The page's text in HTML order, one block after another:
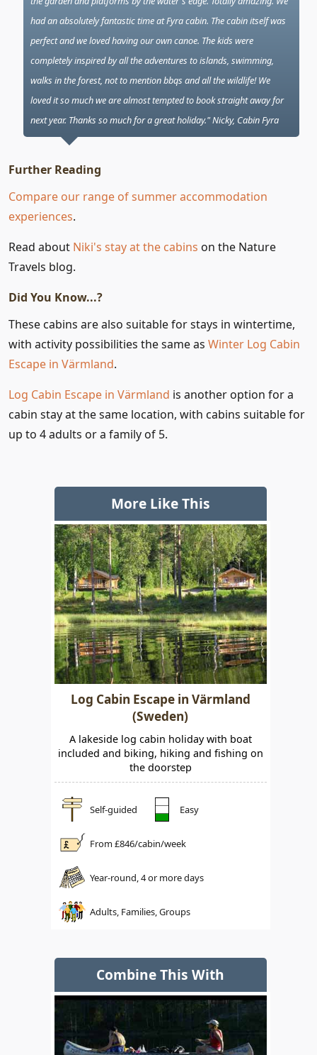
had an absolutely fantastic time at Fyra cabin. The cabin itself was
perfect and we loved having our own canoe. The kids were
completely inspired by all the adventures to islands, swimming,
walks in the forest, not to mention bbqs and all the wildlife! We
loved it so much we are almost tempted to book straight away for
next year. Thanks so much for a great holiday." Nicky, Cabin Fyra
Further Reading
Compare our range of summer accommodation
experiences.
Read about Niki's stay at the cabins on the Nature
Travels blog.
Did You Know...?
These cabins are also suitable for stays in wintertime,
with activity possibilities the same as Winter Log Cabin
Escape in Värmland.
Log Cabin Escape in Värmland is another option for a
cabin stay at the same location, with cabins suitable for
up to 4 adults or a family of 5.
More Like This
Log Cabin Escape in Värmland
(Sweden)
A lakeside log cabin holiday with boat
included and biking, hiking and fishing on
the doorstep
Self-guided Easy
From £846/cabin/week
Year-round, 4 or more days
Adults, Families, Groups
Combine This With